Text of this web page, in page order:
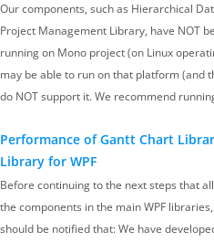
Our components, such as Hierarchical
Project Management Library, have NOT
running on Mono project (on Linux
may be able to run on that platform (and
do NOT support it. We recommend
Performance of Gantt Chart
Library for WPF
Before continuing to the next steps that
the components in the main WPF
should be notified that: We have